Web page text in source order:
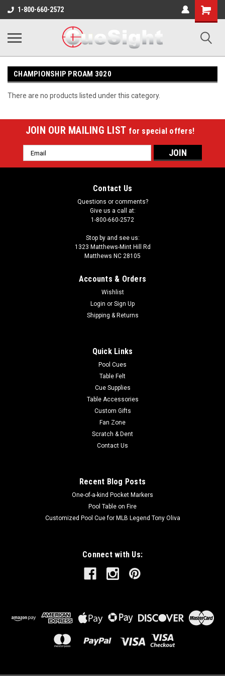
1-800-660-2572
Shopping
Cart
CHAMPIONSHIP PROAM 3020
There are no products listed under this category.
JOIN OUR MAILING LIST for special offers!
Email
Address
Contact Us
Questions or comments?
Give us a call at:
1-800-660-2572
Stop by and see us:
1323 Matthews-Mint Hill Rd
Matthews NC 28105
Accounts & Orders
Wishlist
Login or Sign Up
Shipping & Returns
Quick Links
Pool Cues
Table Felt
Cue Supplies
Table Accessories
Custom Gifts
Fan Zone
Scratch & Dent
Contact Us
Recent Blog Posts
One-of-a-kind Pocket Markers
Pool Table on Fire
Customized Pool Cue for MLB Legend Tony Oliva
Connect with Us: